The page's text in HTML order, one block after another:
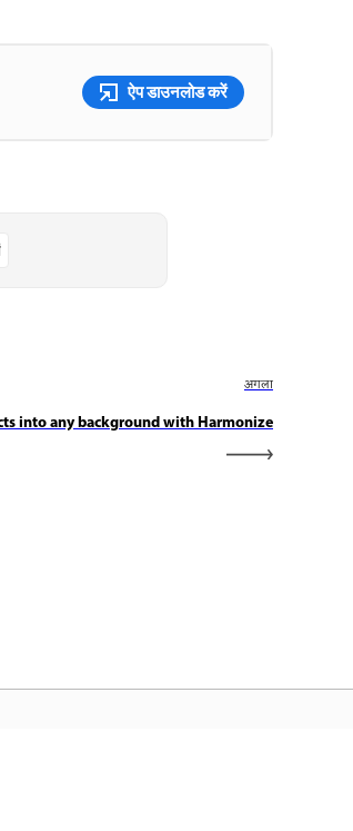
ऐप डाउनलोड करें
अगला
into any background with Harmonize